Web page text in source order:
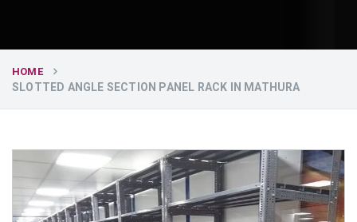
HOME
SLOTTED ANGLE SECTION PANEL RACK IN MATHURA